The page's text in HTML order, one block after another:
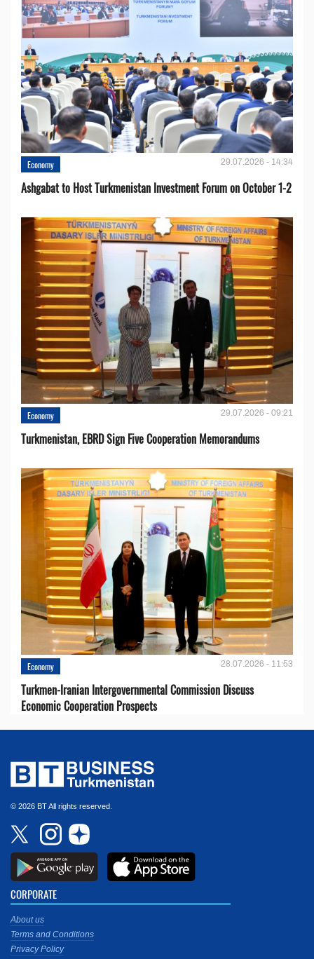
Economy 29.07.2026 - 14:34
Ashgabat to Host Turkmenistan Investment Forum on October 1-2
Economy 29.07.2026 - 09:21
Turkmenistan, EBRD Sign Five Cooperation Memorandums
Economy 28.07.2026 - 11:53
Turkmen-Iranian Intergovernmental Commission Discuss
Economic Cooperation Prospects
© 2026 BT All rights reserved.
CORPORATE
About us
Terms and Conditions
Privacy Policy